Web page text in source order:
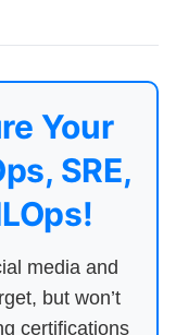
Your
SRE,
media and
but won’t
certifications